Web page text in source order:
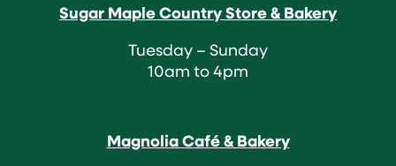
Sugar Maple Country Store & Bakery
Tuesday – Sunday
10am to 4pm
Magnolia Café & Bakery